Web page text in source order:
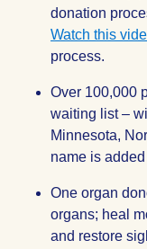
donation
Watch this
process.
Over 100,000
waiting list –
Minnesota,
name is
One organ
organs; heal
and restore